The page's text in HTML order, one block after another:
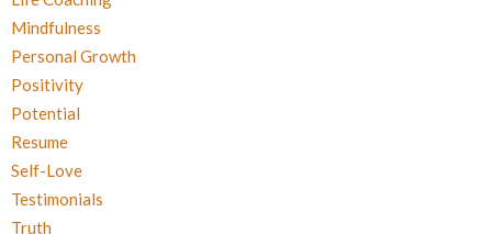
Mindfulness
Personal Growth
Positivity
Potential
Resume
Self-Love
Testimonials
Truth